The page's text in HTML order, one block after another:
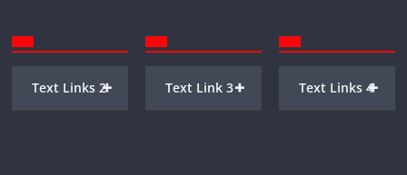
+
Text Links 2 +
Text Link 3 +
Text Links 4